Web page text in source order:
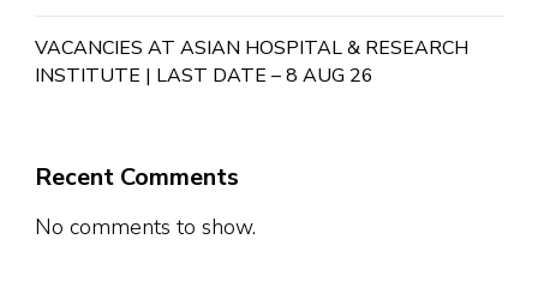
VACANCIES AT ASIAN HOSPITAL & RESEARCH
INSTITUTE | LAST DATE – 8 AUG 26
Recent Comments
No comments to show.